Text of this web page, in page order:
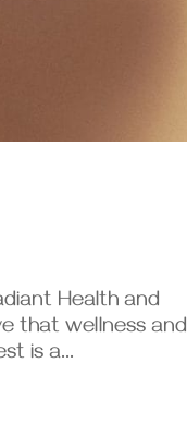
Health and
that wellness and
is a...